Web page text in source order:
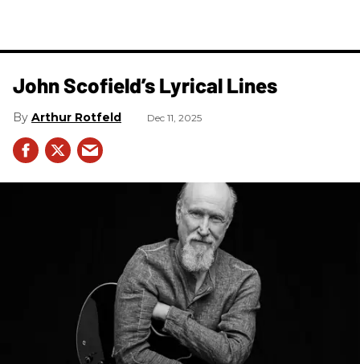
John Scofield’s Lyrical Lines
Arthur Rotfeld Dec 11, 2025